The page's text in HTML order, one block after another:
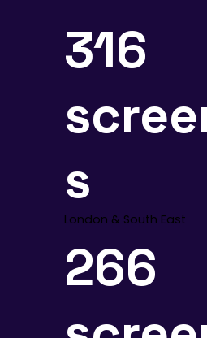
316
s
London & South East
266